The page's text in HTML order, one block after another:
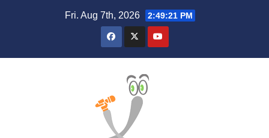
Fri. Aug 7th, 2026 2:49:22 PM